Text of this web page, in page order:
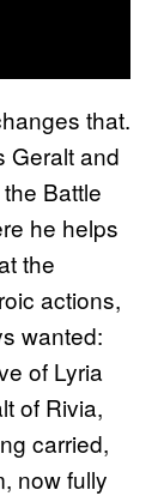
that.
Geralt and
Battle
he helps
the
actions,
wanted:
of Lyria
of Rivia,
carried,
now fully